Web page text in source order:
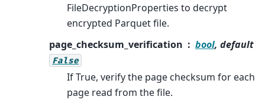
FileDecryptionProperties to decrypt
encrypted Parquet file.
page_checksum_verification
bool, default
False
If True, verify the page checksum for each
page read from the file.